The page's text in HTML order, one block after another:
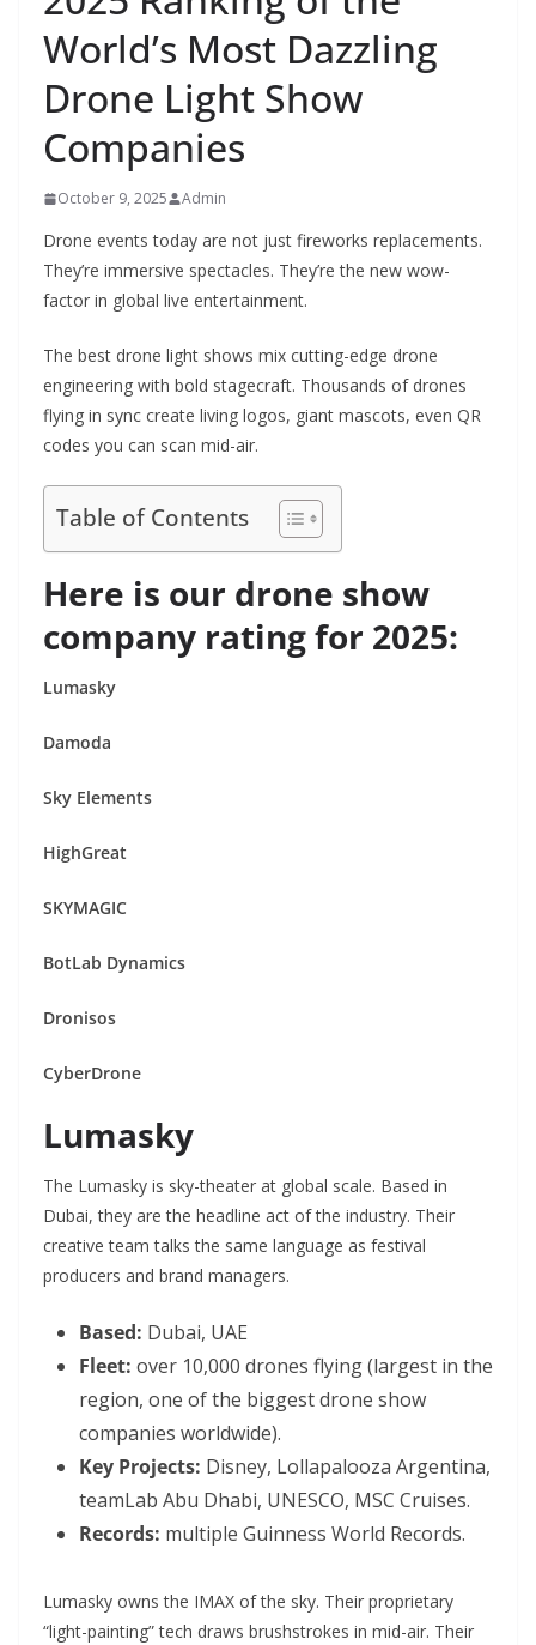
World’s Most Dazzling
Drone Light Show
Companies
October 9, 2025 Admin
Drone events today are not just fireworks replacements.
They’re immersive spectacles. They’re the new wow-
factor in global live entertainment.
The best drone light shows mix cutting-edge drone
engineering with bold stagecraft. Thousands of drones
flying in sync create living logos, giant mascots, even QR
codes you can scan mid-air.
Table of Contents
Here is our drone show
company rating for 2025:
Lumasky
Damoda
Sky Elements
HighGreat
SKYMAGIC
BotLab Dynamics
Dronisos
CyberDrone
Lumasky
The Lumasky is sky-theater at global scale. Based in
Dubai, they are the headline act of the industry. Their
creative team talks the same language as festival
producers and brand managers.
Based: Dubai, UAE
Fleet: over 10,000 drones flying (largest in the
region, one of the biggest drone show
companies worldwide).
Key Projects: Disney, Lollapalooza Argentina,
teamLab Abu Dhabi, UNESCO, MSC Cruises.
Records: multiple Guinness World Records.
Lumasky owns the IMAX of the sky. Their proprietary
“light-painting” tech draws brushstrokes in mid-air. Their